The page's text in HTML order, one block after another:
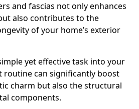
and fascias not only enhances
also contributes to the
of your home’s exterior
yet effective task into your
routine can significantly boost
charm but also the structural
components.